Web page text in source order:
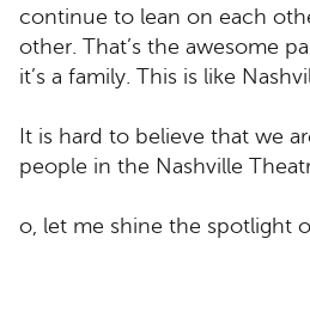
continue to lean on each
other. That’s the awesome
it’s a family. This is like
It is hard to believe that we
people in the Nashville
o, let me shine the spotlight